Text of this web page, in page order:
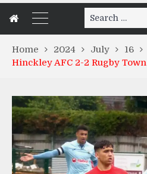
Search
for:
Home 2024 July
16
Hinckley AFC 2-2 Rugby Town